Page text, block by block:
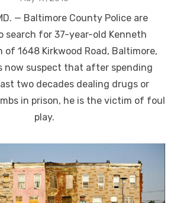
— Baltimore County Police are
search for 37-year-old Kenneth
of 1648 Kirkwood Road, Baltimore,
now suspect that after spending
two decades dealing drugs or
in prison, he is the victim of foul
play.